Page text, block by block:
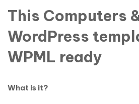
This Computers
WordPress
WPML ready
What is it?